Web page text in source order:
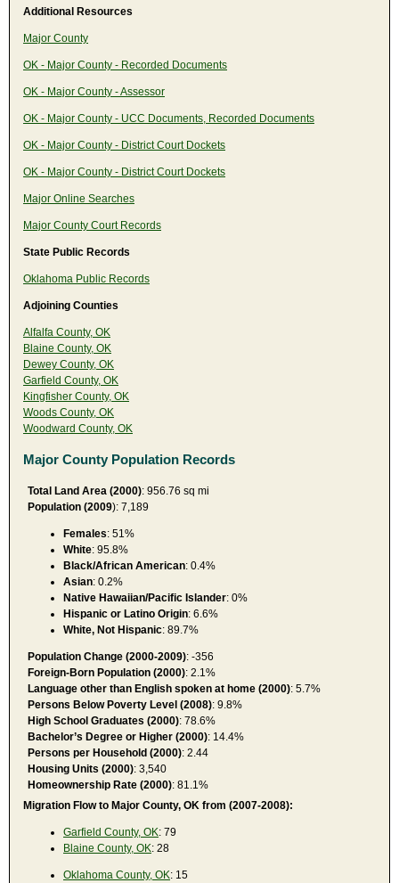
Additional Resources
Major County
OK - Major County - Recorded Documents
OK - Major County - Assessor
OK - Major County - UCC Documents, Recorded Documents
OK - Major County - District Court Dockets
OK - Major County - District Court Dockets
Major Online Searches
Major County Court Records
State Public Records
Oklahoma Public Records
Adjoining Counties
Alfalfa County, OK
Blaine County, OK
Dewey County, OK
Garfield County, OK
Kingfisher County, OK
Woods County, OK
Woodward County, OK
Major County Population Records
Total Land Area (2000): 956.76 sq mi
Population (2009): 7,189
Females: 51%
White: 95.8%
Black/African American: 0.4%
Asian: 0.2%
Native Hawaiian/Pacific Islander: 0%
Hispanic or Latino Origin: 6.6%
White, Not Hispanic: 89.7%
Population Change (2000-2009): -356
Foreign-Born Population (2000): 2.1%
Language other than English spoken at home (2000): 5.7%
Persons Below Poverty Level (2008): 9.8%
High School Graduates (2000): 78.6%
Bachelor’s Degree or Higher (2000): 14.4%
Persons per Household (2000): 2.44
Housing Units (2000): 3,540
Homeownership Rate (2000): 81.1%
Migration Flow to Major County, OK from (2007-2008):
Garfield County, OK: 79
Blaine County, OK: 28
Oklahoma County, OK: 15